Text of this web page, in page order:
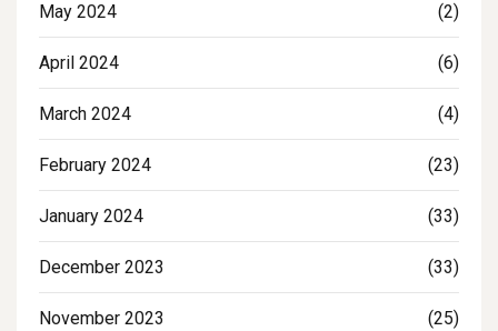
May 2024 (2)
April 2024 (6)
March 2024 (4)
February 2024 (23)
January 2024 (33)
December 2023 (33)
November 2023 (25)